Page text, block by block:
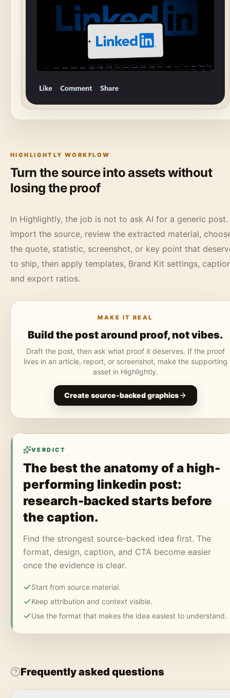
HIGHLIGHTLY WORKFLOW
Turn the source into assets without
losing the proof
In Highlightly, the job is not to ask AI for a generic post.
Import the source, review the extracted material,
the quote, statistic, screenshot, or key point that
to ship, then apply templates, Brand Kit settings,
and export ratios.
MAKE IT REAL
Build the post around proof, not vibes.
Draft the post, then ask what proof it deserves. If the proof
lives in an article, report, or screenshot, make the supporting
asset in Highlightly.
Create source-backed graphics
VERDICT
The best the anatomy of a high-
performing linkedin post:
research-backed starts before
the caption.
Find the strongest source-backed idea first. The
format, design, caption, and CTA become easier
once the evidence is clear.
Start from source material.
Keep attribution and context visible.
Use the format that makes the idea easiest to understand.
Frequently asked questions